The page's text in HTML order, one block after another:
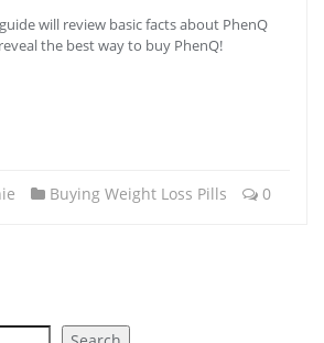
will review basic facts about PhenQ
the best way to buy PhenQ!
Buying Weight Loss Pills 0